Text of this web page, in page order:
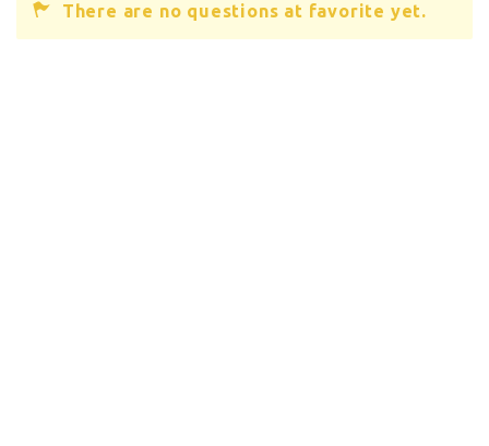
There are no questions at favorite yet.